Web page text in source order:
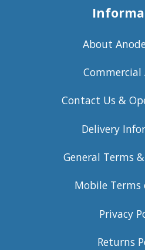
About
Commercial
Contact Us &
Delivery
General Terms
Mobile Terms
Privacy
Returns